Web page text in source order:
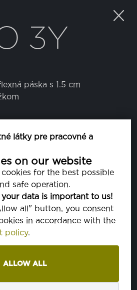
látky pre pracovné a
on our website
for the best possible
safe operation.
data is important to us!
all" button, you consent
in accordance with the
policy.
ALLOW ALL
3Y
páska s 1.5 cm